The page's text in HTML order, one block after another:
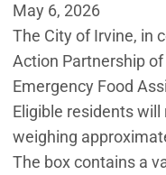
May 6, 2026
The City of Irvine, in
Action Partnership
Emergency Food
Eligible residents
weighing
The box contains a